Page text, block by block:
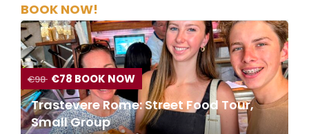
BOOK NOW!
€98 €78 BOOK NOW
Trastevere Rome: Street Food Tour,
Small Group